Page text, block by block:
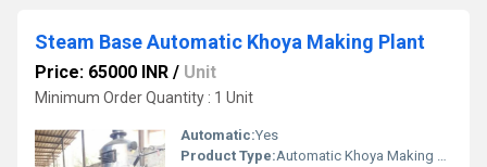
Steam Base Automatic Khoya Making Plant
Price: 65000 INR / Unit
Minimum Order Quantity : 1 Unit
Automatic:Yes
Product Type:Automatic Khoya Making Plant